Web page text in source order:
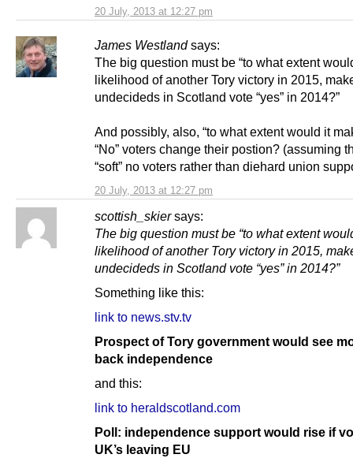
20 July, 2013 at 12:27 pm
James Westland says:
20 July, 2013 at 12:27 pm
The big question must be “to what extent
likelihood of another Tory victory in 2015,
undecideds in Scotland vote “yes” in 2014?”
And possibly, also, “to what extent would it
“No” voters change their postion? (assuming
“soft” no voters rather than diehard union
scottish_skier says:
The big question must be “to what extent
likelihood of another Tory victory in 2015,
undecideds in Scotland vote “yes” in 2014?”
Something like this:
link to news.stv.tv
Prospect of Tory government would see
back independence
and this:
link to heraldscotland.com
Poll: independence support would rise if
UK’s leaving EU